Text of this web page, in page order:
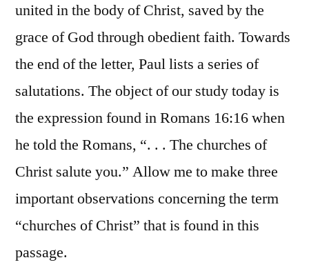
united in the body of Christ, saved by the
grace of God through obedient faith. Towards
the end of the letter, Paul lists a series of
salutations. The object of our study today is
the expression found in Romans 16:16 when
he told the Romans, “. . . The churches of
Christ salute you.” Allow me to make three
important observations concerning the term
“churches of Christ” that is found in this
passage.